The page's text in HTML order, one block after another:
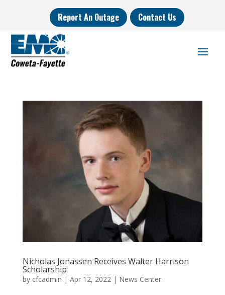
Report An Outage Contact Us
Nicholas Jonassen Receives Walter Harrison
Scholarship
by cfcadmin | Apr 12, 2022| News Center